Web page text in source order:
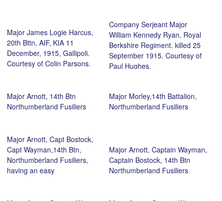
Major James Logie Harcus,
20th Bttn, AIF, KIA 11
December, 1915, Gallipoli.
Courtesy of Colin Parsons.
Company Serjeant Major
William Kennedy Ryan, Royal
Berkshire Regiment. killed 25
September 1915. Courtesy of
Paul Hughes.
Major Arnott, 14th Btn
Northumberland Fusiliers
Major Morley,14th Battalion,
Northumberland Fusiliers
Major Arnott, Capt Bostock,
Capt Wayman,14th Btn,
Northumberland Fusiliers,
having an easy
Major Arnott, Captain Wayman,
Captain Bostock, 14th Btn
Northumberland Fusiliers